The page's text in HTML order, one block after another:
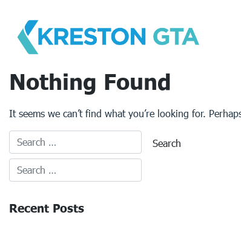
content
Nothing Found
It seems we can’t find what you’re looking for.
Recent Posts